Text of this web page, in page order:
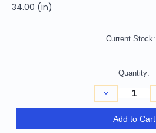
34.00 (in)
Current Stock:
Quantity:
Decrease
Quantity
of
Add to Cart